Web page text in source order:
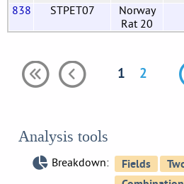
838 STPET07
Norway
Rat 20
1 2
Analysis tools
Breakdown: